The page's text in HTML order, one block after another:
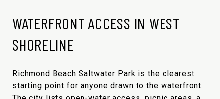
WATERFRONT ACCESS IN WEST
SHORELINE
Richmond Beach Saltwater Park is the clearest
starting point for anyone drawn to the waterfront.